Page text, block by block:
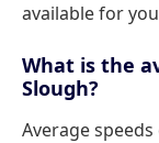
available for
What is the
Slough?
Average